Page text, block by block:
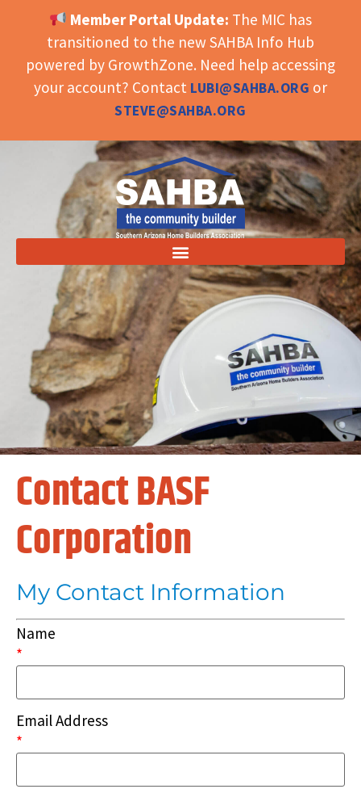
OPEN TOOLBAR
Member Portal Update: The MIC has
transitioned to the new SAHBA Info Hub
powered by GrowthZone. Need help accessing
your account? Contact LUBI@SAHBA.ORG or
STEVE@SAHBA.ORG
Contact BASF
Corporation
My Contact Information
Name
*
Email Address
*